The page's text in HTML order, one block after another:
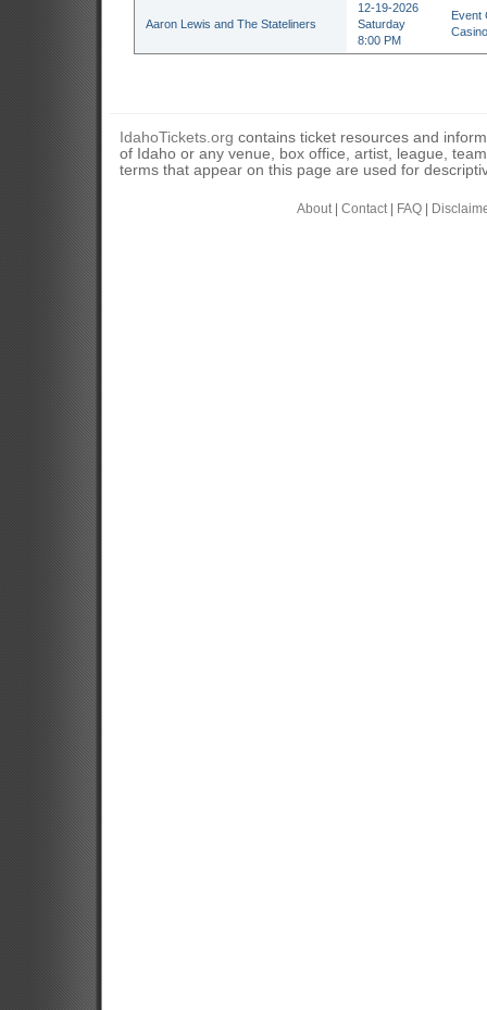
Aaron Lewis and The Stateliners
12-19-2026
Saturday
8:00 PM
Event
IdahoTickets.org contains ticket resources and
of Idaho or any venue, box office, artist, league,
terms that appear on this page are used for
About| Contact| FAQ